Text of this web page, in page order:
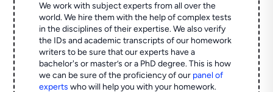
We work with subject experts from all over the
world. We hire them with the help of complex tests
in the disciplines of their expertise. We also verify
the IDs and academic transcripts of our homework
writers to be sure that our experts have a
bachelor's or master’s or a PhD degree. This is how
we can be sure of the proficiency of our panel of
experts who will help you with your homework.